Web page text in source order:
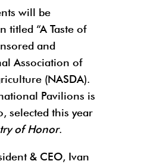
will be
titled “A Taste of
and
Association of
(NASDA).
Pavilions is
selected this year
of Honor.
& CEO, Ivan